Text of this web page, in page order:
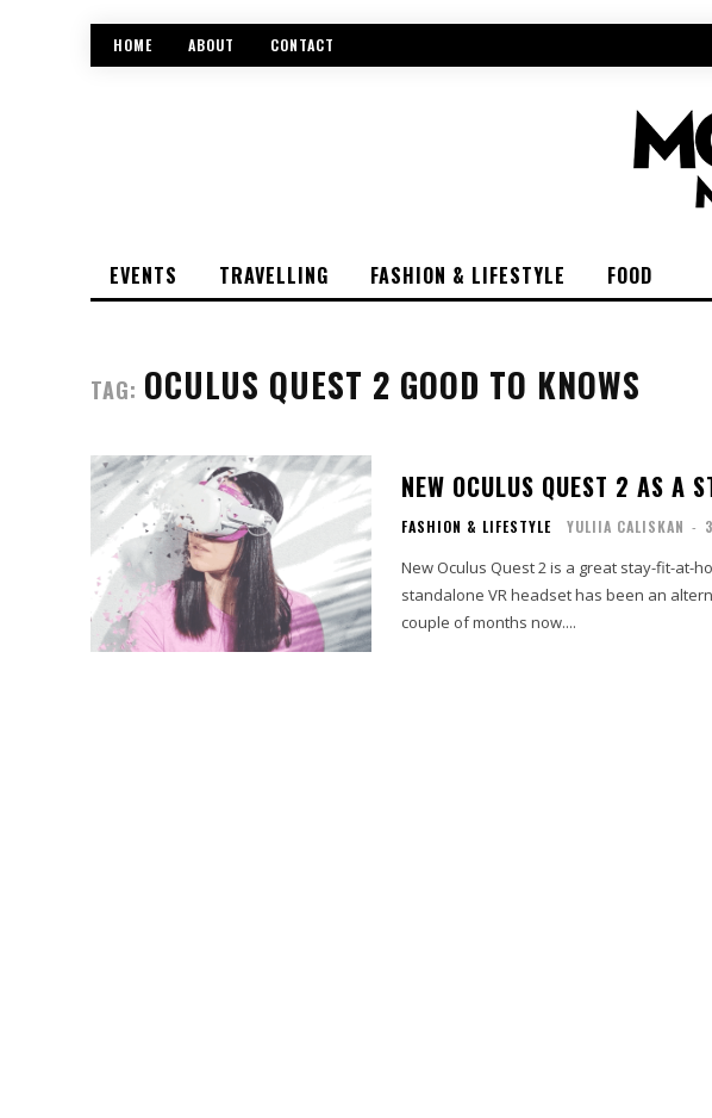
HOME ABOUT CONTACT
EVENTS TRAVELLING FASHION & LIFESTYLE FOOD
TAG: OCULUS QUEST 2 GOOD TO KNOWS
NEW OCULUS QUEST 2 AS A
FASHION & LIFESTYLE YULIIA CALISKAN -
New Oculus Quest 2 is a great stay-fit-at-
standalone VR headset has been an
couple of months now....